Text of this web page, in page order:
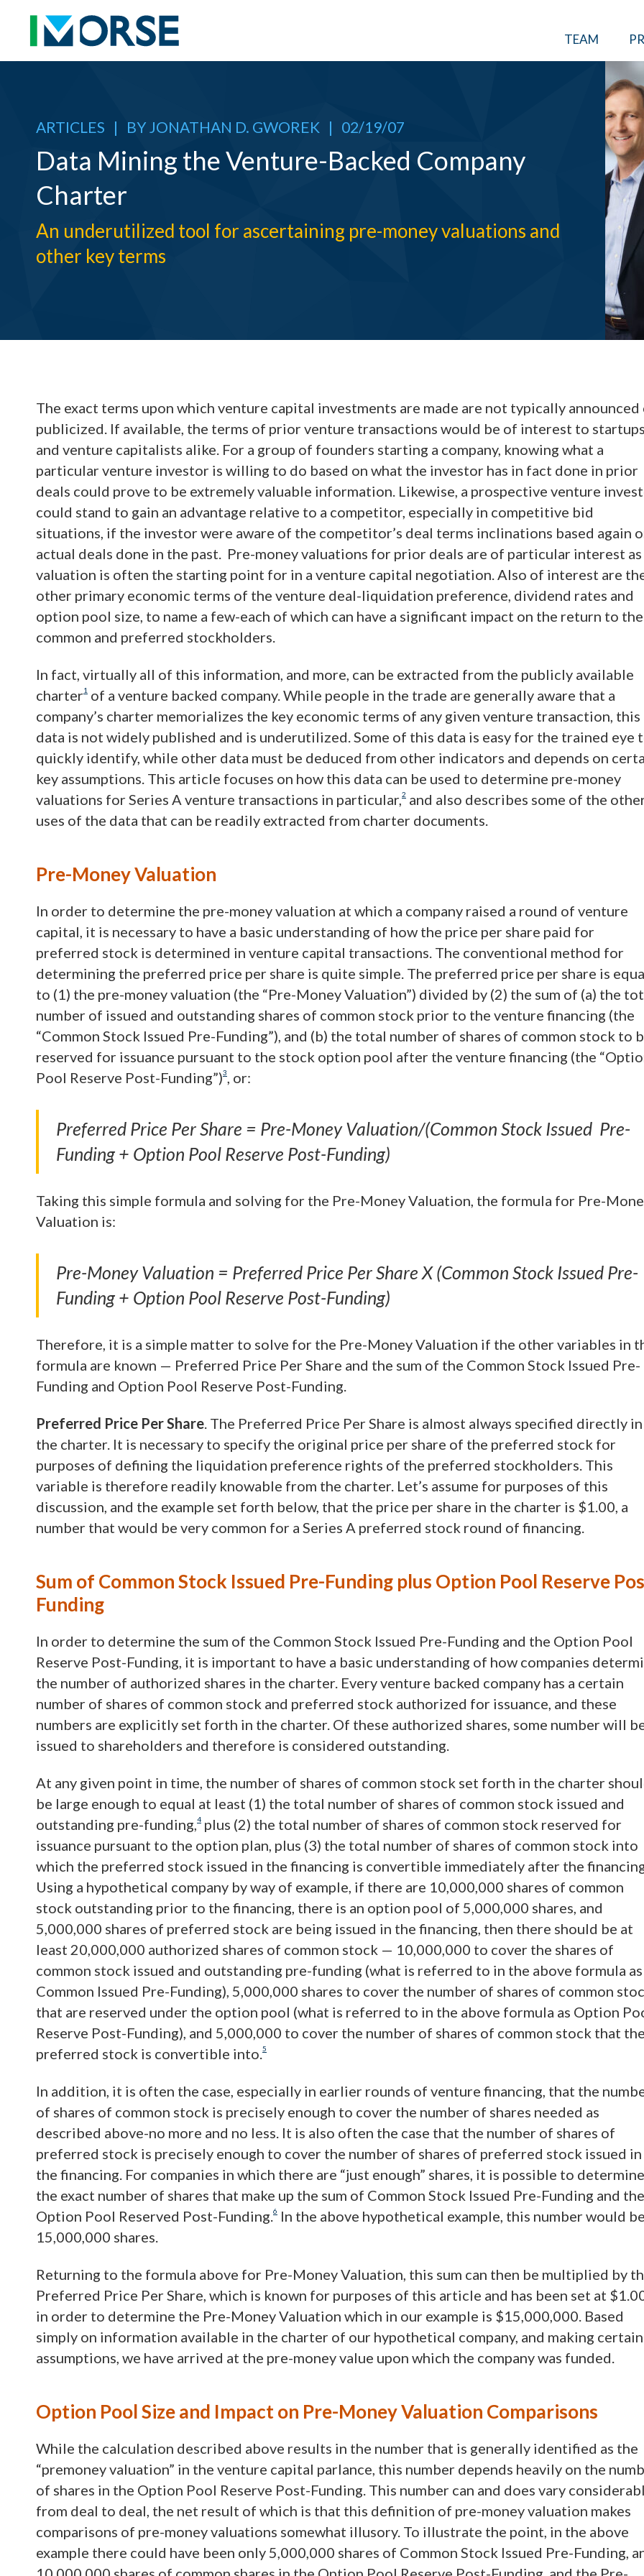
TEAM
ARTICLES | BYJONATHAN D. GWOREK | 02/19/07
Data Mining the Venture-Backed Company
Charter
An underutilized tool for ascertaining pre-money valuations and
other key terms
The exact terms upon which venture capital investments are made are not typically announced
publicized. If available, the terms of prior venture transactions would be of interest to startups
and venture capitalists alike. For a group of founders starting a company, knowing what a
particular venture investor is willing to do based on what the investor has in fact done in prior
deals could prove to be extremely valuable information. Likewise, a prospective venture
could stand to gain an advantage relative to a competitor, especially in competitive bid
situations, if the investor were aware of the competitor’s deal terms inclinations based again
actual deals done in the past. Pre-money valuations for prior deals are of particular interest as
valuation is often the starting point for in a venture capital negotiation. Also of interest are
other primary economic terms of the venture deal-liquidation preference, dividend rates and
option pool size, to name a few-each of which can have a significant impact on the return to the
common and preferred stockholders.
In fact, virtually all of this information, and more, can be extracted from the publicly available
charter1 of a venture backed company. While people in the trade are generally aware that a
company’s charter memorializes the key economic terms of any given venture transaction, this
data is not widely published and is underutilized. Some of this data is easy for the trained eye
quickly identify, while other data must be deduced from other indicators and depends on
key assumptions. This article focuses on how this data can be used to determine pre-money
valuations for Series A venture transactions in particular,2 and also describes some of the
uses of the data that can be readily extracted from charter documents.
Pre-Money Valuation
In order to determine the pre-money valuation at which a company raised a round of venture
capital, it is necessary to have a basic understanding of how the price per share paid for
preferred stock is determined in venture capital transactions. The conventional method for
determining the preferred price per share is quite simple. The preferred price per share is
to (1) the pre-money valuation (the “Pre-Money Valuation”) divided by (2) the sum of (a) the
number of issued and outstanding shares of common stock prior to the venture financing (the
“Common Stock Issued Pre-Funding”), and (b) the total number of shares of common stock to
reserved for issuance pursuant to the stock option pool after the venture financing (the
Pool Reserve Post-Funding”)3, or:
Preferred Price Per Share = Pre-Money Valuation/(Common Stock Issued Pre-
Funding + Option Pool Reserve Post-Funding)
Taking this simple formula and solving for the Pre-Money Valuation, the formula for Pre-
Valuation is:
Pre-Money Valuation = Preferred Price Per Share X (Common Stock Issued Pre-
Funding + Option Pool Reserve Post-Funding)
Therefore, it is a simple matter to solve for the Pre-Money Valuation if the other variables in
formula are known — Preferred Price Per Share and the sum of the Common Stock Issued Pre-
Funding and Option Pool Reserve Post-Funding.
Preferred Price Per Share. The Preferred Price Per Share is almost always specified directly in
the charter. It is necessary to specify the original price per share of the preferred stock for
purposes of defining the liquidation preference rights of the preferred stockholders. This
variable is therefore readily knowable from the charter. Let’s assume for purposes of this
discussion, and the example set forth below, that the price per share in the charter is $1.00, a
number that would be very common for a Series A preferred stock round of financing.
Sum of Common Stock Issued Pre-Funding plus Option Pool Reserve
Funding
In order to determine the sum of the Common Stock Issued Pre-Funding and the Option Pool
Reserve Post-Funding, it is important to have a basic understanding of how companies
the number of authorized shares in the charter. Every venture backed company has a certain
number of shares of common stock and preferred stock authorized for issuance, and these
numbers are explicitly set forth in the charter. Of these authorized shares, some number will
issued to shareholders and therefore is considered outstanding.
At any given point in time, the number of shares of common stock set forth in the charter
be large enough to equal at least (1) the total number of shares of common stock issued and
outstanding pre-funding,4 plus (2) the total number of shares of common stock reserved for
issuance pursuant to the option plan, plus (3) the total number of shares of common stock into
which the preferred stock issued in the financing is convertible immediately after the
Using a hypothetical company by way of example, if there are 10,000,000 shares of common
stock outstanding prior to the financing, there is an option pool of 5,000,000 shares, and
5,000,000 shares of preferred stock are being issued in the financing, then there should be at
least 20,000,000 authorized shares of common stock — 10,000,000 to cover the shares of
common stock issued and outstanding pre-funding (what is referred to in the above formula as
Common Issued Pre-Funding), 5,000,000 shares to cover the number of shares of common
that are reserved under the option pool (what is referred to in the above formula as Option
Reserve Post-Funding), and 5,000,000 to cover the number of shares of common stock that the
preferred stock is convertible into.5
In addition, it is often the case, especially in earlier rounds of venture financing, that the
of shares of common stock is precisely enough to cover the number of shares needed as
described above-no more and no less. It is also often the case that the number of shares of
preferred stock is precisely enough to cover the number of shares of preferred stock issued in
the financing. For companies in which there are “just enough” shares, it is possible to determine
the exact number of shares that make up the sum of Common Stock Issued Pre-Funding and the
Option Pool Reserved Post-Funding.6 In the above hypothetical example, this number would be
15,000,000 shares.
Returning to the formula above for Pre-Money Valuation, this sum can then be multiplied by
Preferred Price Per Share, which is known for purposes of this article and has been set at
in order to determine the Pre-Money Valuation which in our example is $15,000,000. Based
simply on information available in the charter of our hypothetical company, and making certain
assumptions, we have arrived at the pre-money value upon which the company was funded.
Option Pool Size and Impact on Pre-Money Valuation Comparisons
While the calculation described above results in the number that is generally identified as the
“premoney valuation” in the venture capital parlance, this number depends heavily on the
of shares in the Option Pool Reserve Post-Funding. This number can and does vary
from deal to deal, the net result of which is that this definition of pre-money valuation makes
comparisons of pre-money valuations somewhat illusory. To illustrate the point, in the above
example there could have been only 5,000,000 shares of Common Stock Issued Pre-Funding,